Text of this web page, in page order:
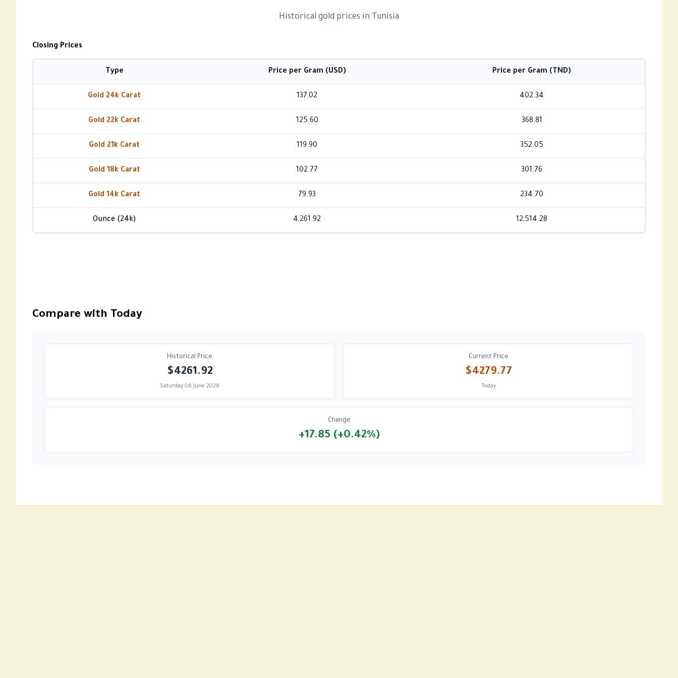
Historical gold prices in Tunisia
Closing Prices
Type Price per Gram (USD) Price per Gram (TND)
Gold 24k Carat 137.02 402.34
Gold 22k Carat 125.60 368.81
Gold 21k Carat 119.90 352.05
Gold 18k Carat 102.77 301.76
Gold 14k Carat 79.93 234.70
Ounce (24k) 4,261.92 12,514.28
Compare with Today
Historical Price
$4261.92
Saturday 06 June 2026
Current Price
$4279.77
Today
Change
+17.85 (+0.42%)